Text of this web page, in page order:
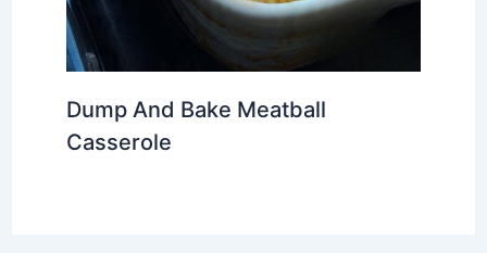
Dump And Bake Meatball
Casserole